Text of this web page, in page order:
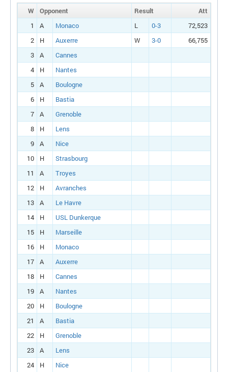
W Opponent Result
Att
1
A Monaco L 0-3
72,523
2
H Auxerre W 3-0
66,755
3
A
Cannes
4
H
Nantes
5
A
Boulogne
6
H
Bastia
7
A
Grenoble
8
H
Lens
9
A
Nice
10
H
Strasbourg
11
A
Troyes
12
H
Avranches
13
A
Le Havre
14
H
USL Dunkerque
15
H
Marseille
16
H
Monaco
17
A
Auxerre
18
H
Cannes
19
A
Nantes
20
H
Boulogne
21
A
Bastia
22
H
Grenoble
23
A
Lens
24
H Nice